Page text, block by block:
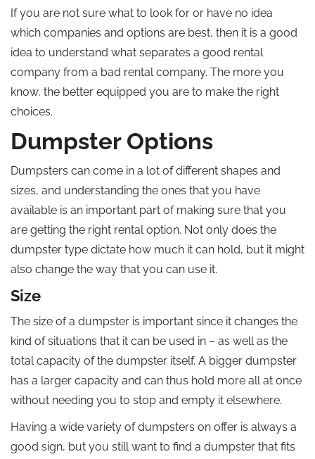
If you are not sure what to look for or have no idea
which companies and options are best, then it is a good
idea to understand what separates a good rental
company from a bad rental company. The more you
know, the better equipped you are to make the right
choices.
Dumpster Options
Dumpsters can come in a lot of different shapes and
sizes, and understanding the ones that you have
available is an important part of making sure that you
are getting the right rental option. Not only does the
dumpster type dictate how much it can hold, but it might
also change the way that you can use it.
Size
The size of a dumpster is important since it changes the
kind of situations that it can be used in – as well as the
total capacity of the dumpster itself. A bigger dumpster
has a larger capacity and can thus hold more all at once
without needing you to stop and empty it elsewhere.
Having a wide variety of dumpsters on offer is always a
good sign, but you still want to find a dumpster that fits